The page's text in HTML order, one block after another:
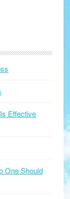
Effective
One Should